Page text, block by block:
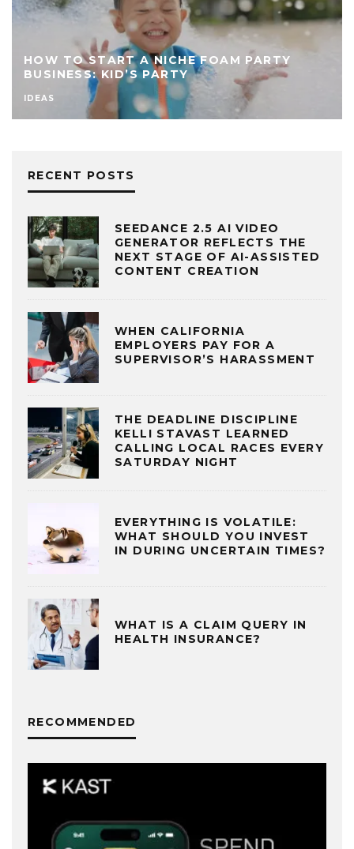
HOW TO START A NICHE FOAM PARTY
BUSINESS: KID’S PARTY
IDEAS
RECENT POSTS
SEEDANCE 2.5 AI VIDEO
GENERATOR REFLECTS THE
NEXT STAGE OF AI-ASSISTED
CONTENT CREATION
WHEN CALIFORNIA
EMPLOYERS PAY FOR A
SUPERVISOR’S HARASSMENT
THE DEADLINE DISCIPLINE
KELLI STAVAST LEARNED
CALLING LOCAL RACES EVERY
SATURDAY NIGHT
EVERYTHING IS VOLATILE:
WHAT SHOULD YOU INVEST
IN DURING UNCERTAIN TIMES?
WHAT IS A CLAIM QUERY IN
HEALTH INSURANCE?
RECOMMENDED